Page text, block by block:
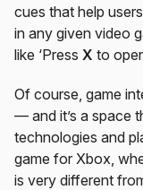
cues that help
in any given video
like ‘Press X to
Of course, game
— and it’s a space
technologies and
game for Xbox,
is very different